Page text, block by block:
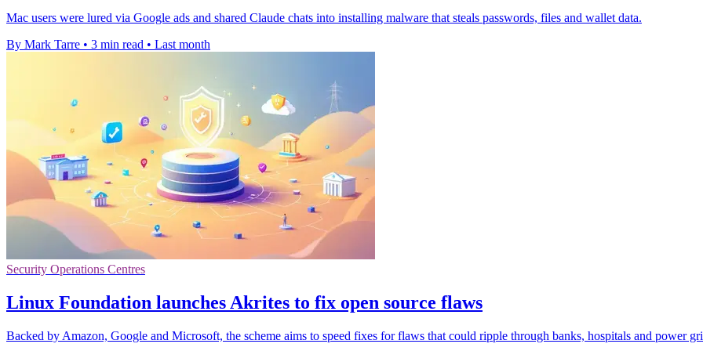
Mac users were lured via Google ads and shared Claude chats into installing malware that steals passwords, files and wallet data.
By Mark Tarre • 3 min read • Last month
Security Operations Centres
Linux Foundation launches Akrites to fix open source flaws
Backed by Amazon, Google and Microsoft, the scheme aims to speed fixes for flaws that could ripple through banks, hospitals and power